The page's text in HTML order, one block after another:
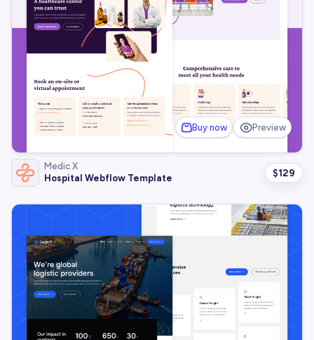
Buy now Preview
Medic X
Hospital Webflow Template
$129